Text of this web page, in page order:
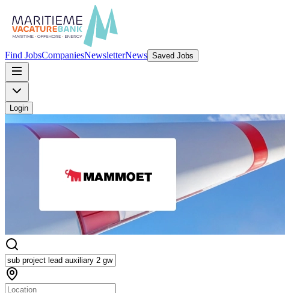
Find JobsCompaniesNewsletterNews Saved Jobs
Login